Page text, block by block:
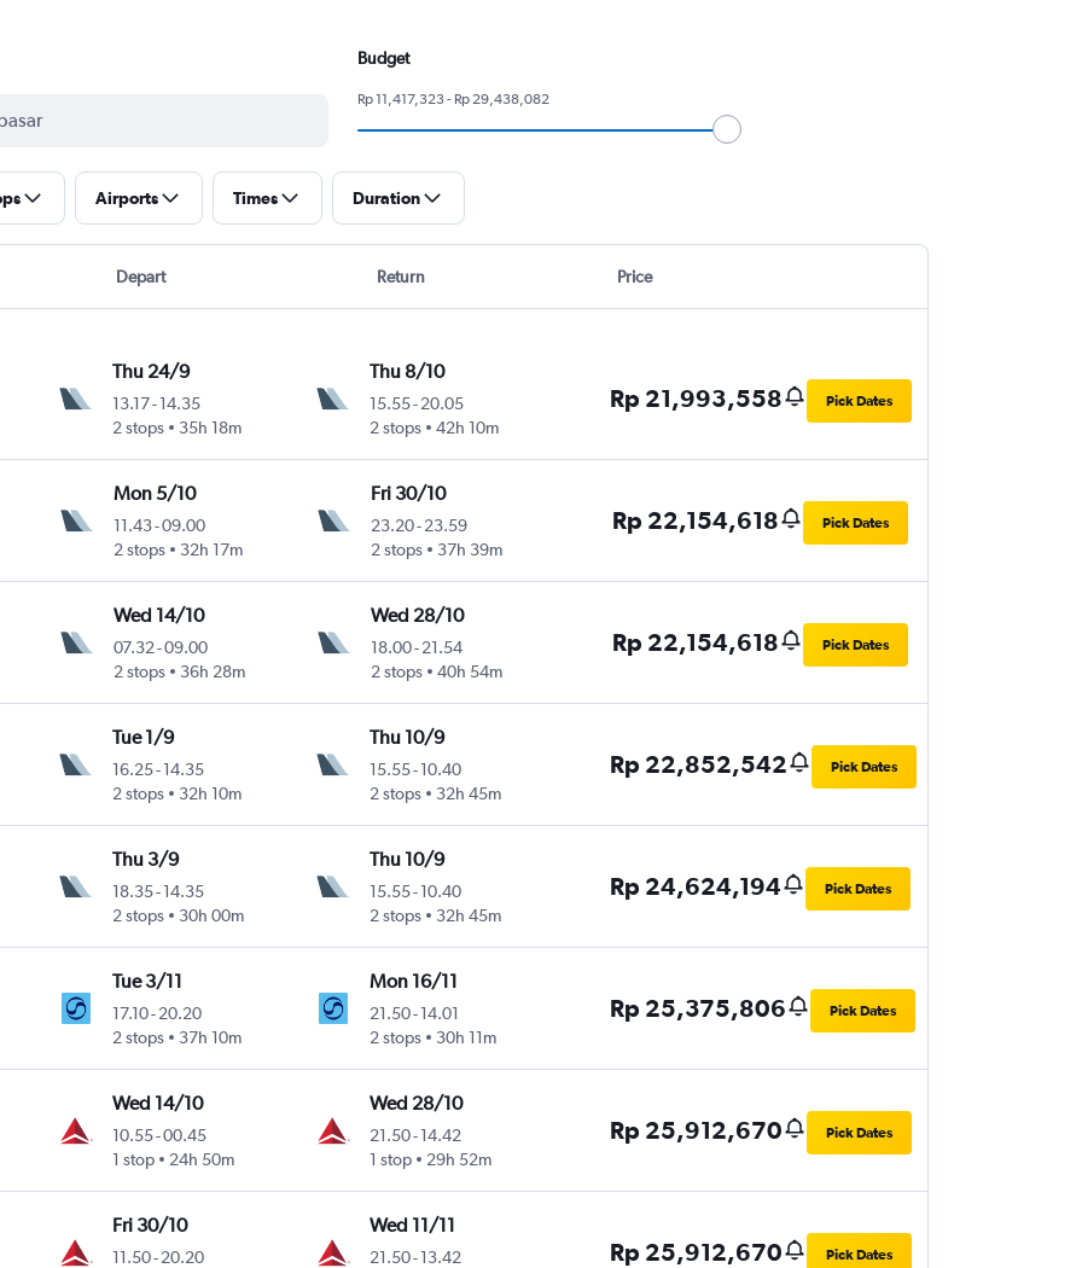
Budget
Rp 11,417,323 - Rp 29,438,082
Airports Times Duration
Depart Return Price
Thu 24/9
13.17-14.35
2 stops
35h 18m
Thu 8/10
15.55-20.05
2 stops
42h 10m
Rp 21,993,558 Pick Dates
Mon 5/10
11.43-09.00
2 stops
32h 17m
Fri 30/10
23.20-23.59
2 stops
37h 39m
Rp 22,154,618 Pick Dates
Wed 14/10
07.32-09.00
2 stops
36h 28m
Wed 28/10
18.00-21.54
2 stops
40h 54m
Rp 22,154,618 Pick Dates
Tue 1/9
16.25-14.35
2 stops
32h 10m
Thu 10/9
15.55-10.40
2 stops
32h 45m
Rp 22,852,542 Pick Dates
Thu 3/9
18.35-14.35
2 stops
30h 00m
Thu 10/9
15.55-10.40
2 stops
32h 45m
Rp 24,624,194 Pick Dates
Tue 3/11
17.10-20.20
2 stops
37h 10m
Mon 16/11
21.50-14.01
2 stops
30h 11m
Rp 25,375,806 Pick Dates
Wed 14/10
10.55-00.45
1 stop
24h 50m
Wed 28/10
21.50-14.42
1 stop
29h 52m
Rp 25,912,670 Pick Dates
Fri 30/10
11.50-20.20
Wed 11/11
21.50-13.42
Rp 25,912,670 Pick Dates